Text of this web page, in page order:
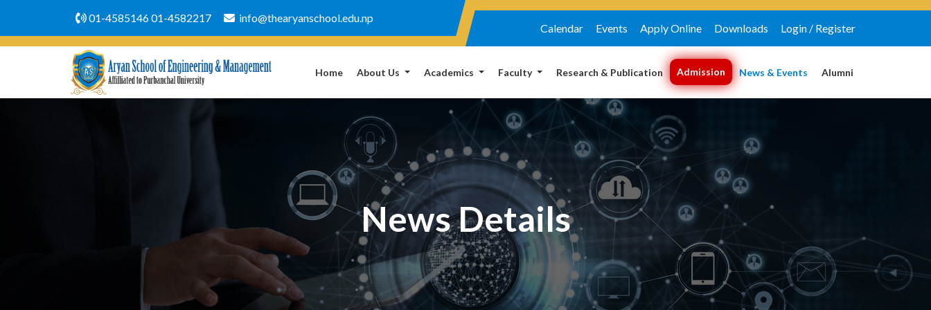
01-458514601-4582217 info@thearyanschool.edu.np
Calendar Events Apply Online Downloads Login / Register
Home About Us Academics Faculty Research & Publication Admission News & Events Alumni
News Details